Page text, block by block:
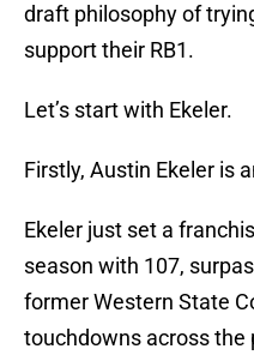
draft philosophy of
support their RB1.
Let’s start with Ekeler.
Firstly, Austin Ekeler is
Ekeler just set a
season with 107,
former Western State
touchdowns across the